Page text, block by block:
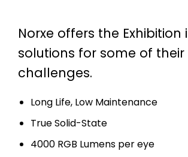
Norxe offers the
solutions for some of
challenges.
Long Life, Low Maintenance
True Solid-State
4000 RGB Lumens per eye